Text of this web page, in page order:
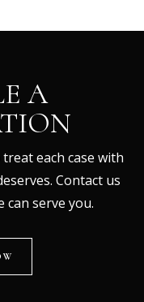
A
each case with
Contact us
serve you.